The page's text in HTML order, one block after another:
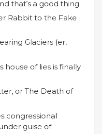
that’s a good thing
Rabbit to the Fake
Glaciers (er,
house of lies is finally
or The Death of
congressional
guise of